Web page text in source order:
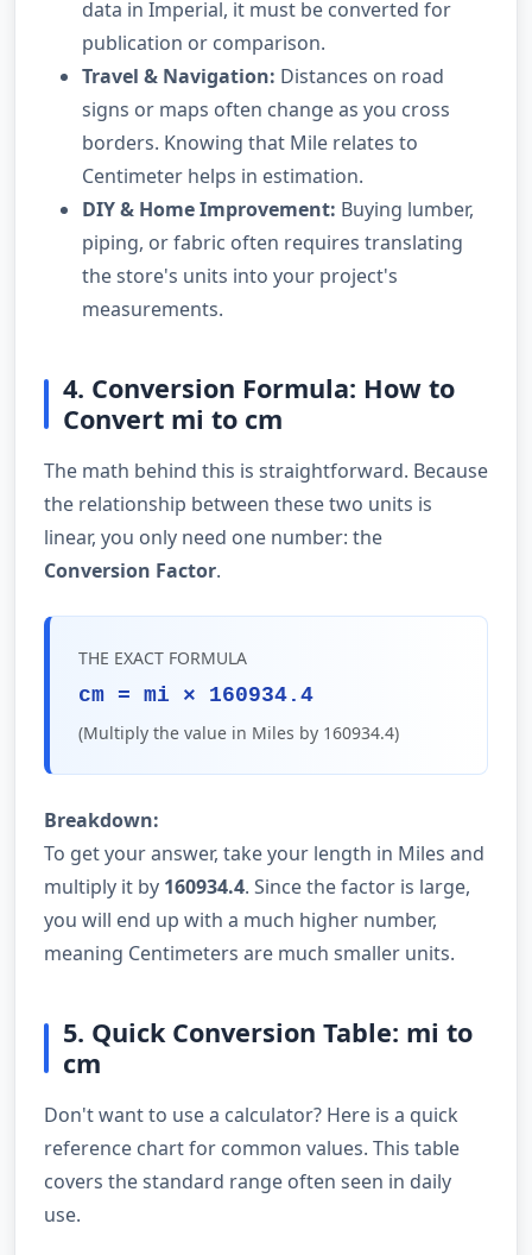
data in Imperial, it must be converted for
publication or comparison.
Travel & Navigation: Distances on road
signs or maps often change as you cross
borders. Knowing that Mile relates to
Centimeter helps in estimation.
DIY & Home Improvement: Buying lumber,
piping, or fabric often requires translating
the store's units into your project's
measurements.
4. Conversion Formula: How to
Convert mi to cm
The math behind this is straightforward. Because
the relationship between these two units is
linear, you only need one number: the
Conversion Factor.
THE EXACT FORMULA
cm = mi × 160934.4
(Multiply the value in Miles by 160934.4)
Breakdown:
To get your answer, take your length in Miles and
multiply it by 160934.4. Since the factor is large,
you will end up with a much higher number,
meaning Centimeters are much smaller units.
5. Quick Conversion Table: mi to
cm
Don't want to use a calculator? Here is a quick
reference chart for common values. This table
covers the standard range often seen in daily
use.